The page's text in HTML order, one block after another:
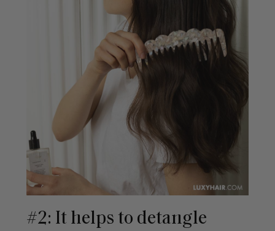
#2: It helps to detangle